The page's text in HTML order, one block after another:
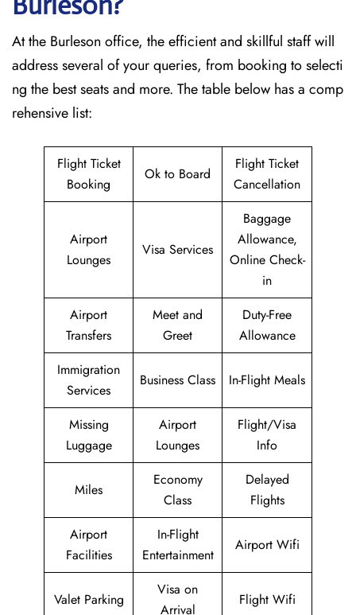
At the Burleson office, the efficient and skillful staff will
address several of your queries, from booking to selecti
ng the best seats and more. The table below has a comp
rehensive list:
Flight Ticket
Booking
Ok to Board
Flight Ticket
Cancellation
Airport
Lounges
Visa Services
Baggage
Allowance,
Online Check-
in
Airport
Transfers
Meet and
Greet
Duty-Free
Allowance
Immigration
Services
Business Class In-Flight Meals
Missing
Luggage
Airport
Lounges
Flight/Visa
Info
Miles
Economy
Class
Delayed
Flights
Airport
Facilities
In-Flight
Entertainment
Airport Wifi
Valet Parking
Visa on
Arrival
Flight Wifi